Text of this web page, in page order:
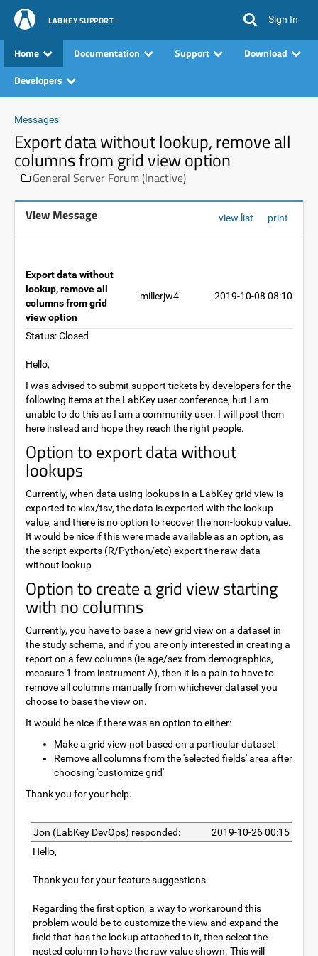
LABKEY SUPPORT Sign In
Home Documentation Support
Download
Developers
Messages
Export data without lookup, remove all
columns from grid view option
General Server Forum (Inactive)
View Message view list print
Export data without
lookup, remove all
columns from grid
view option
millerjw4 2019-10-08 08:10
Status: Closed
Hello,
I was advised to submit support tickets by developers for the
following items at the LabKey user conference, but I am
unable to do this as I am a community user. I will post them
here instead and hope they reach the right people.
Option to export data without
lookups
Currently, when data using lookups in a LabKey grid view is
exported to xlsx/tsv, the data is exported with the lookup
value, and there is no option to recover the non-lookup value.
It would be nice if this were made available as an option, as
the script exports (R/Python/etc) export the raw data
without lookup
Option to create a grid view starting
with no columns
Currently, you have to base a new grid view on a dataset in
the study schema, and if you are only interested in creating a
report on a few columns (ie age/sex from demographics,
measure 1 from instrument A), then it is a pain to have to
remove all columns manually from whichever dataset you
choose to base the view on.
It would be nice if there was an option to either:
Make a grid view not based on a particular dataset
Remove all columns from the 'selected fields' area after
choosing 'customize grid'
Thank you for your help.
Jon (LabKey DevOps) responded:
2019-10-26 00:15
Hello,
Thank you for your feature suggestions.
Regarding the first option, a way to workaround this
problem would be to customize the view and expand the
field that has the lookup attached to it, then select the
nested column to have the raw value shown. This will